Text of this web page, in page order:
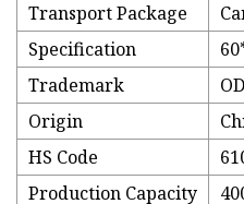
Transport Package
Specification
Trademark
Origin
HS Code
Production Capacity